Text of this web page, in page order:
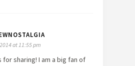
at 11:55 pm
for sharing! I am a big fan of